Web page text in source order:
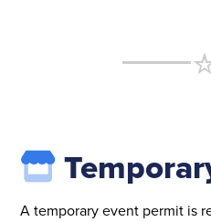
A temporary event permit is